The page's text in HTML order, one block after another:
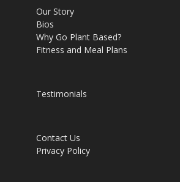
Our Story
Bios
Why Go Plant Based?
Fitness and Meal Plans
Testimonials
Contact Us
Privacy Policy